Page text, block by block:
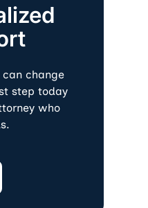
change
step today
who